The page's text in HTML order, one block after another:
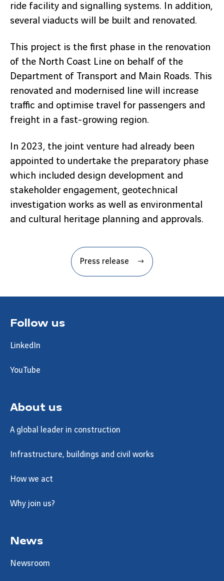
ride facility and signalling systems. In addition,
several viaducts will be built and renovated.
This project is the first phase in the renovation
of the North Coast Line on behalf of the
Department of Transport and Main Roads. This
renovated and modernised line will increase
traffic and optimise travel for passengers and
freight in a fast-growing region.
In 2023, the joint venture had already been
appointed to undertake the preparatory phase
which included design development and
stakeholder engagement, geotechnical
investigation works as well as environmental
and cultural heritage planning and approvals.
Press release
Follow us
LinkedIn
YouTube
About us
A global leader in construction
Infrastructure, buildings and civil works
How we act
Why join us?
News
Newsroom